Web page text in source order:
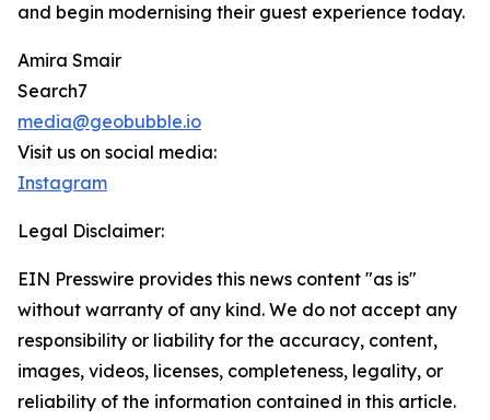
and begin modernising their guest experience today.
Amira Smair
Search7
media@geobubble.io
Visit us on social media:
Instagram
Legal Disclaimer:
EIN Presswire provides this news content "as is"
without warranty of any kind. We do not accept any
responsibility or liability for the accuracy, content,
images, videos, licenses, completeness, legality, or
reliability of the information contained in this article.